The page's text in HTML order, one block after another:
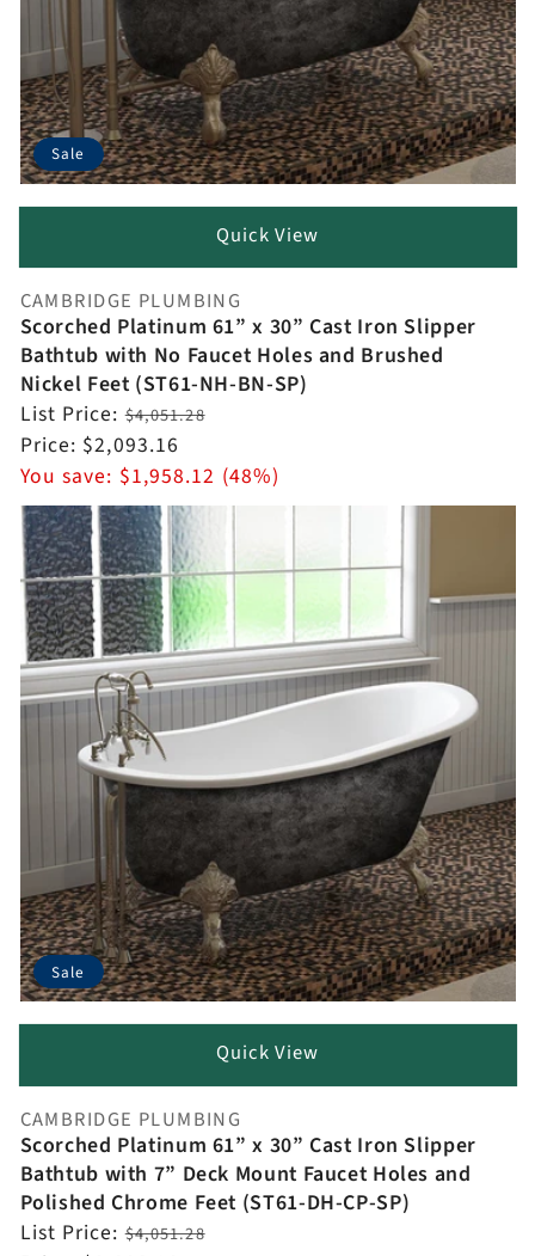
Sale
Quick View
Vendor:
CAMBRIDGE PLUMBING
Scorched Platinum 61” x 30” Cast Iron Slipper
Bathtub with No Faucet Holes and Brushed
Nickel Feet (ST61-NH-BN-SP)
Regular
price
List Price:$4,051.28
Sale
price
Price: $2,093.16
You save: $1,958.12 (48%)
Sale
Quick View
Vendor:
CAMBRIDGE PLUMBING
Scorched Platinum 61” x 30” Cast Iron Slipper
Bathtub with 7” Deck Mount Faucet Holes and
Polished Chrome Feet (ST61-DH-CP-SP)
Regular
List Price:$4,051.28